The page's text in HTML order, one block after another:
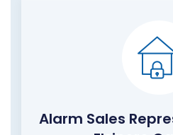
Alarm Sales